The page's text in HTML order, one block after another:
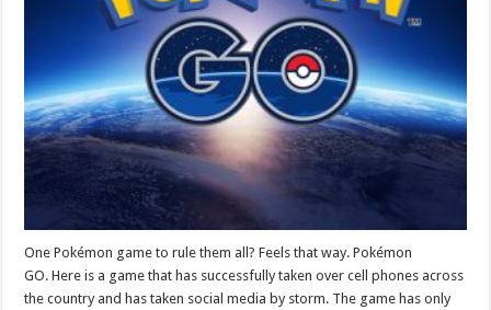
One Pokémon game to rule them all? Feels that way. Pokémon
GO. Here is a game that has successfully taken over cell phones across
the country and has taken social media by storm. The game has only